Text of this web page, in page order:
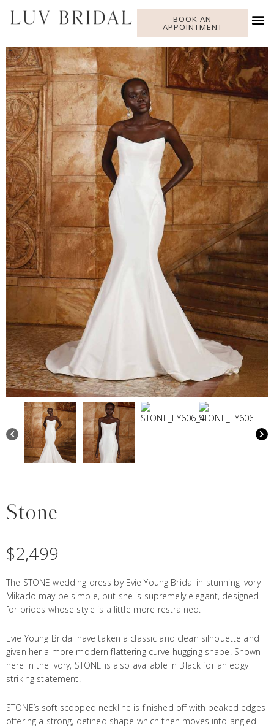
BOOK AN
APPOINTMENT
Stone
$2,499
The STONE wedding dress by Evie Young Bridal in stunning Ivory
Mikado may be simple, but she is supremely elegant, designed
for brides whose style is a little more restrained.
Evie Young Bridal have taken a classic and clean silhouette and
given her a more modern flattering curve hugging shape. Shown
here in the Ivory, STONE is also available in Black for an edgy
striking statement.
STONE’s soft scooped neckline is finished off with peaked edges
offering a strong, defined shape which then moves into angled